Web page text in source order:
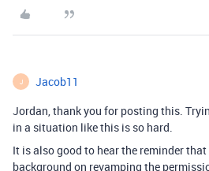
J Jacob11
Jordan, thank you for posting this.
in a situation like this is so hard.
It is also good to hear the reminder
background on revamping the